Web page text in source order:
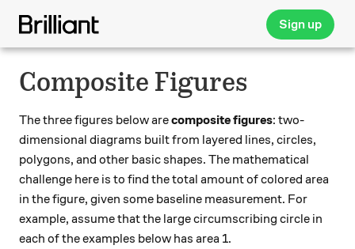
Sign up
Composite Figures
The three figures below arecomposite figures: two-
dimensional diagrams built from layered lines, circles,
polygons, and other basic shapes. The mathematical
challenge here is to find the total amount of colored area
in the figure, given some baseline measurement. For
example, assume that the large circumscribing circle in
each of the examples below has area 1.